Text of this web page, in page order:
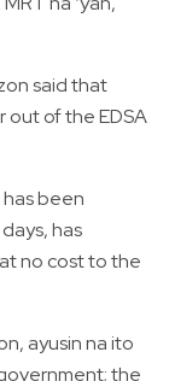
said that
out of the EDSA
been
has
no cost to the
ayusin na ito
the